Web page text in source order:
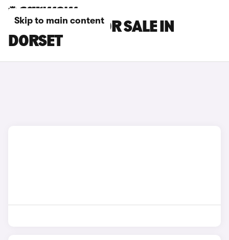
Skip to main content
LEXUS CARS FOR SALE IN
DORSET